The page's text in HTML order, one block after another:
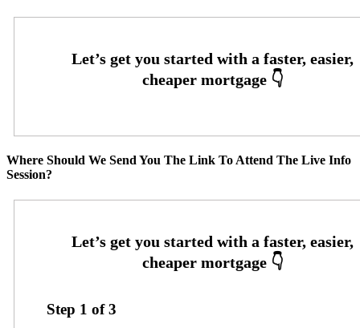
Where Should We Send You The Link To Attend The Live Info
Session?
Step 1 of3